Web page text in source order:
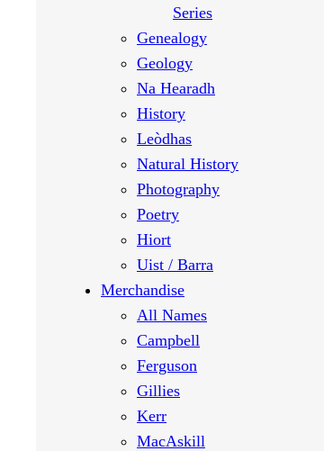
Series
Genealogy
Geology
Na Hearadh
History
Leòdhas
Natural History
Photography
Poetry
Hiort
Uist / Barra
Merchandise
All Names
Campbell
Ferguson
Gillies
Kerr
MacAskill